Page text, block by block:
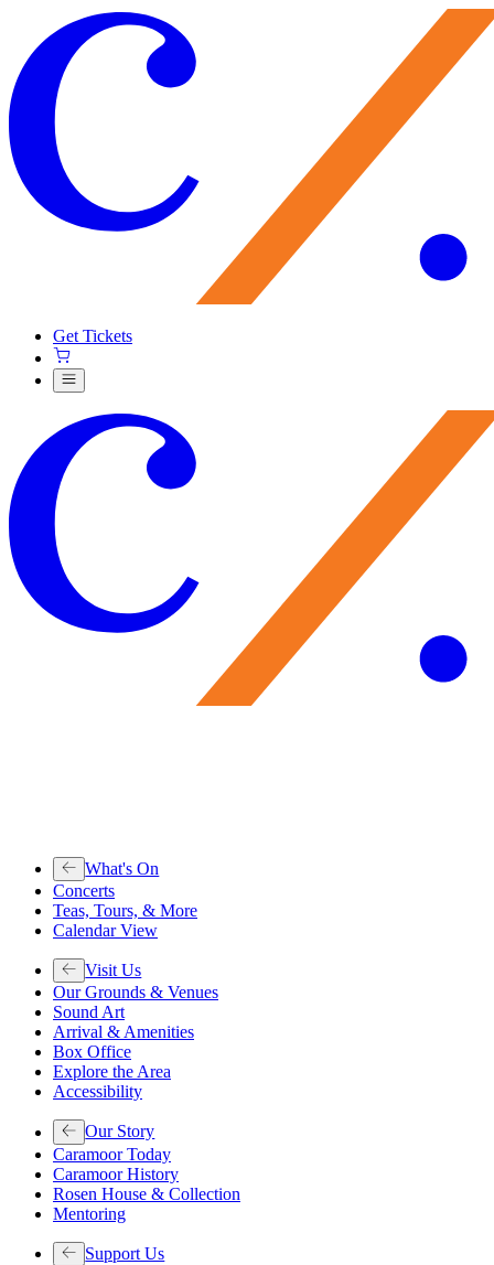
Get Tickets
What's On
Concerts
Teas, Tours, & More
Calendar View
Visit Us
Our Grounds & Venues
Sound Art
Arrival & Amenities
Box Office
Explore the Area
Accessibility
Our Story
Caramoor Today
Caramoor History
Rosen House & Collection
Mentoring
Support Us